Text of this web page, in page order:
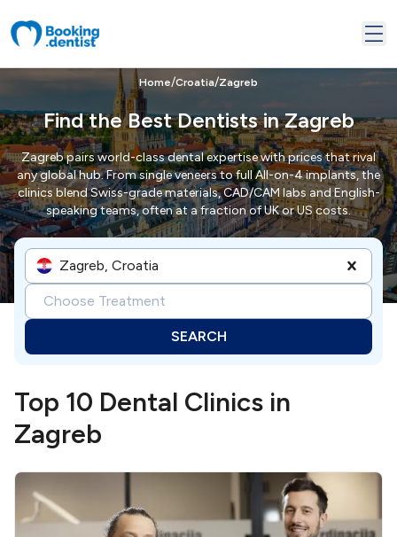
Home/Croatia/Zagreb
Find the Best Dentists in Zagreb
Zagreb pairs world-class dental expertise with prices that rival
any global hub. From single veneers to full All-on-4 implants, the
clinics blend Swiss-grade materials, CAD/CAM labs and English-
speaking teams, often at a fraction of UK or US costs.
Zagreb, Croatia
Choose Treatment
SEARCH
Top 10 Dental Clinics in
Zagreb